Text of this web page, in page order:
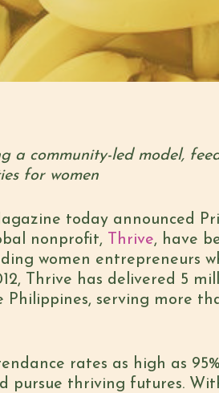
a community-led model,
for women
today announced
nonprofit,
Thrive, have
women entrepreneurs
Thrive has delivered 5
serving more
rates as high as
pursue thriving futures.